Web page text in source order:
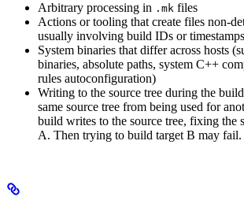
Arbitrary processing in .mk files
Actions or tooling that create files non-
usually involving build IDs or timestamps
System binaries that differ across hosts
binaries, absolute paths, system C++
rules autoconfiguration)
Writing to the source tree during the
same source tree from being used for
build writes to the source tree, fixing the
A. Then trying to build target B may fail.